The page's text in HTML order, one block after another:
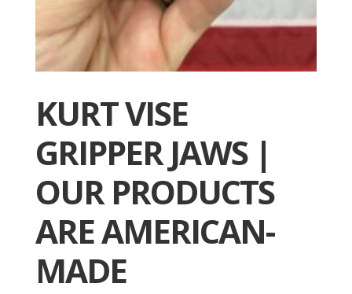
KURT VISE
GRIPPER JAWS |
OUR PRODUCTS
ARE AMERICAN-
MADE